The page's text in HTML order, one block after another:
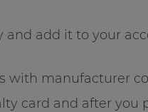
and add it to your
with manufacturer
card and after you